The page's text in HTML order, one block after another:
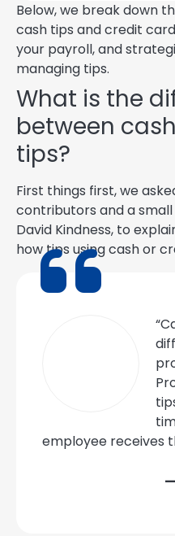
Below, we break down
cash tips and credit
your payroll, and
managing tips.
What is the
between
tips?
First things first, we
contributors and a
David Kindness, to
how tips using cash or
employee receives